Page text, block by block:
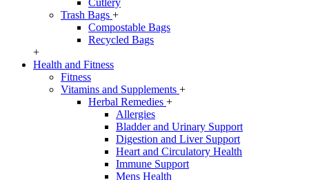
Cutlery
Trash Bags +
Compostable Bags
Recycled Bags
+
Health and Fitness
Fitness
Vitamins and Supplements +
Herbal Remedies +
Allergies
Bladder and Urinary Support
Digestion and Liver Support
Heart and Circulatory Health
Immune Support
Mens Health